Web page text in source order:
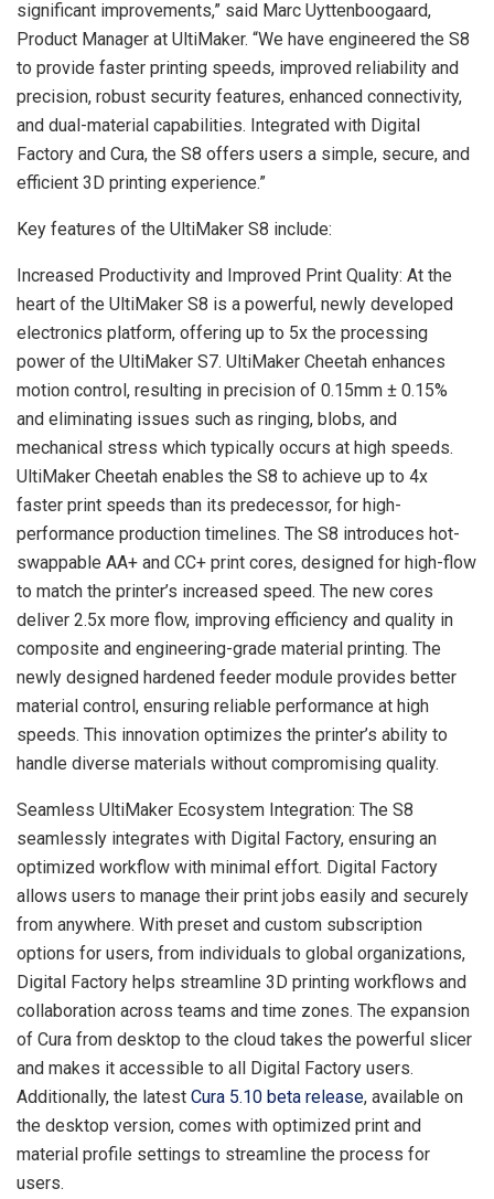
significant improvements,” said Marc Uyttenboogaard,
Product Manager at UltiMaker. “We have engineered the S8
to provide faster printing speeds, improved reliability and
precision, robust security features, enhanced connectivity,
and dual-material capabilities. Integrated with Digital
Factory and Cura, the S8 offers users a simple, secure, and
efficient 3D printing experience.”
Key features of the UltiMaker S8 include:
Increased Productivity and Improved Print Quality: At the
heart of the UltiMaker S8 is a powerful, newly developed
electronics platform, offering up to 5x the processing
power of the UltiMaker S7. UltiMaker Cheetah enhances
motion control, resulting in precision of 0.15mm ± 0.15%
and eliminating issues such as ringing, blobs, and
mechanical stress which typically occurs at high speeds.
UltiMaker Cheetah enables the S8 to achieve up to 4x
faster print speeds than its predecessor, for high-
performance production timelines. The S8 introduces hot-
swappable AA+ and CC+ print cores, designed for high-flow
to match the printer’s increased speed. The new cores
deliver 2.5x more flow, improving efficiency and quality in
composite and engineering-grade material printing. The
newly designed hardened feeder module provides better
material control, ensuring reliable performance at high
speeds. This innovation optimizes the printer’s ability to
handle diverse materials without compromising quality.
Seamless UltiMaker Ecosystem Integration: The S8
seamlessly integrates with Digital Factory, ensuring an
optimized workflow with minimal effort. Digital Factory
allows users to manage their print jobs easily and securely
from anywhere. With preset and custom subscription
options for users, from individuals to global organizations,
Digital Factory helps streamline 3D printing workflows and
collaboration across teams and time zones. The expansion
of Cura from desktop to the cloud takes the powerful slicer
and makes it accessible to all Digital Factory users.
Additionally, the latest Cura 5.10 beta release, available on
the desktop version, comes with optimized print and
material profile settings to streamline the process for
users.